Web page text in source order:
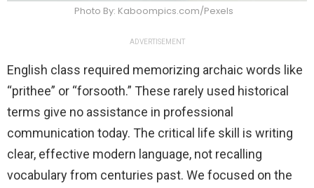
Photo By: Kaboompics.com/Pexels
ADVERTISEMENT
English class required memorizing archaic words like
“prithee” or “forsooth.” These rarely used historical
terms give no assistance in professional
communication today. The critical life skill is writing
clear, effective modern language, not recalling
vocabulary from centuries past. We focused on the